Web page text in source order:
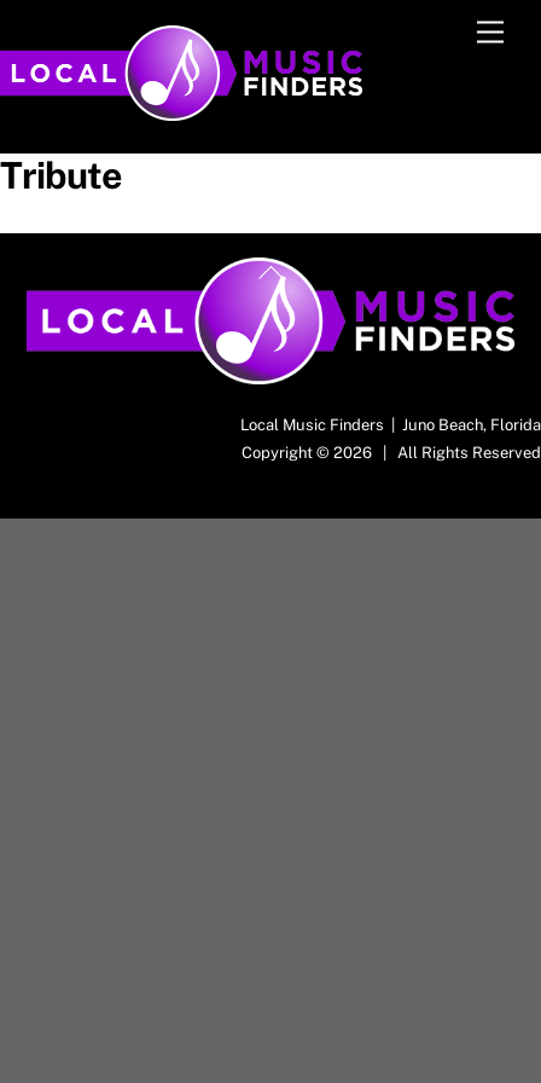
to
content
Tribute
Back
To
Top
Local Music Finders | Juno Beach, Florida
Copyright © 2026 | All Rights Reserved